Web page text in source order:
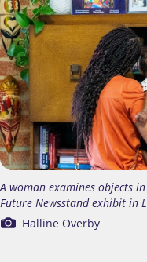
A woman examines objects
Future Newsstand exhibit in
Halline Overby